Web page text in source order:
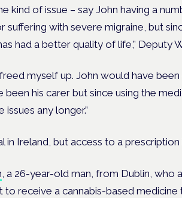
kind of issue – say John having a
with severe migraine, but
had a better quality of life,” Deputy
myself up. John would have
his carer but since using the
any longer.”
in Ireland, but access to a prescription
, a 26-year-old man, from Dublin, who
receive a cannabis-based medicine